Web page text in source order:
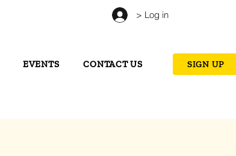
> Log in
EVENTS CONTACT US SIGN UP